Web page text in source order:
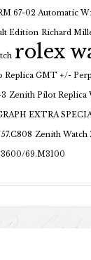
67-02 Automatic
Edition Richard
rolex
Replica GMT +/-
Zenith Pilot Replica
EXTRA
Zenith Watch
69.M3100